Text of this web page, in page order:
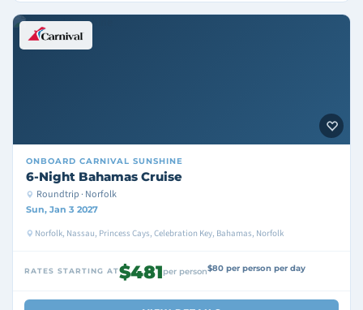
ONBOARD CARNIVAL SUNSHINE
6-Night Bahamas Cruise
Roundtrip · Norfolk
Sun, Jan 3 2027
Norfolk, Nassau, Princess Cays, Celebration Key, Bahamas, Norfolk
RATES STARTING AT$481per person$80 per person per day